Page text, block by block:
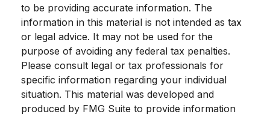
to be providing accurate information. The
information in this material is not intended as tax
or legal advice. It may not be used for the
purpose of avoiding any federal tax penalties.
Please consult legal or tax professionals for
specific information regarding your individual
situation. This material was developed and
produced by FMG Suite to provide information